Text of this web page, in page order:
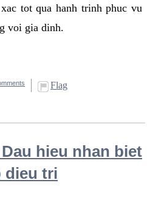
tot qua hanh trinh phuc vu
voi gia dinh.
Flag
hieu nhan biet
dieu tri